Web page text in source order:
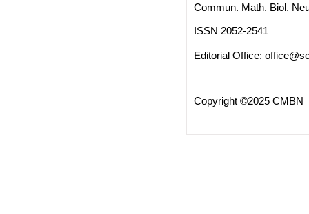
Commun. Math. Biol.
ISSN 2052-2541
Editorial Office:
Copyright ©2025 CMBN